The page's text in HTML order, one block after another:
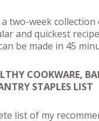
two-week collection
and quickest
be made in 45
COOKWARE,
STAPLES LIST
list of my